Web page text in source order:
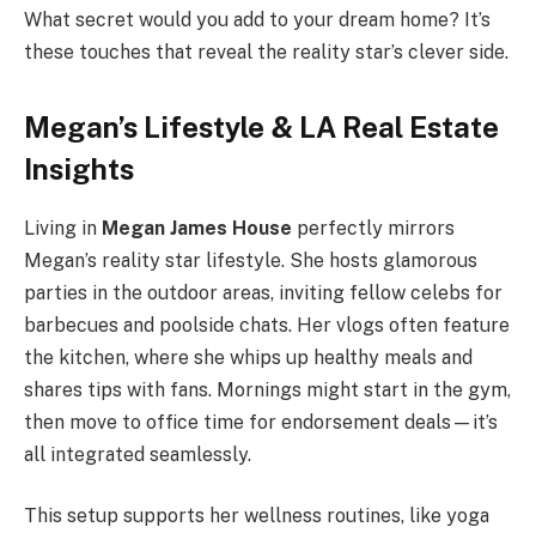
What secret would you add to your dream home? It’s
these touches that reveal the reality star’s clever side.
Megan’s Lifestyle & LA Real Estate
Insights
Living in Megan James House perfectly mirrors
Megan’s reality star lifestyle. She hosts glamorous
parties in the outdoor areas, inviting fellow celebs for
barbecues and poolside chats. Her vlogs often feature
the kitchen, where she whips up healthy meals and
shares tips with fans. Mornings might start in the gym,
then move to office time for endorsement deals—it’s
all integrated seamlessly.
This setup supports her wellness routines, like yoga